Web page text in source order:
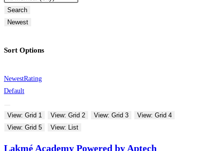
Search
Newest
Sort Options
NewestRating
Default
View: Grid 1 View: Grid 2 View: Grid 3
View: Grid 4
View: Grid 5
View: List
Lakmé Academy Powered by Aptech